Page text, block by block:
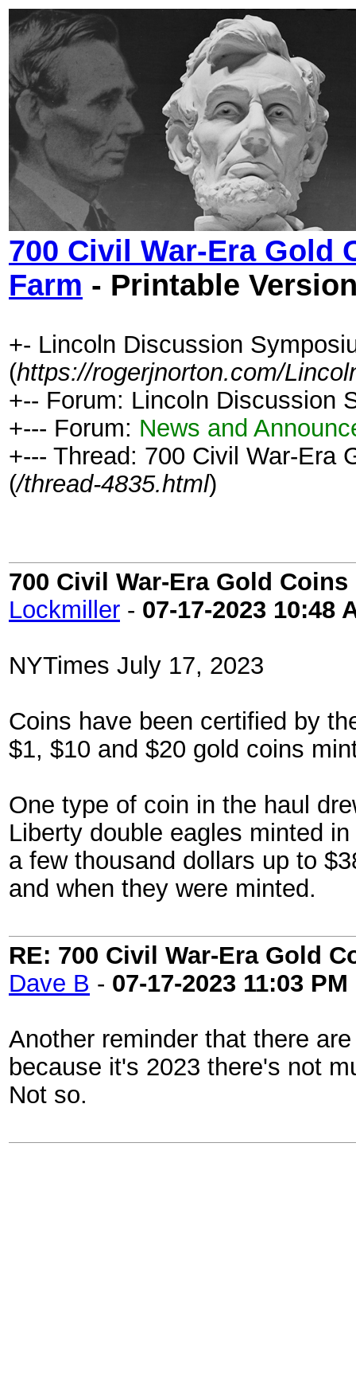
700 Civil War-Era Gold
Farm - Printable
+- Lincoln Discussion
(https://rogerjnorton.com/
+-- Forum: Lincoln Discussion
+--- Forum: News and
+--- Thread: 700 Civil War-Era
(/thread-4835.html)
700 Civil War-Era Gold
Lockmiller - 07-17-2023 10:48
NYTimes July 17, 2023
Coins have been certified by
$1, $10 and $20 gold coins
One type of coin in the haul
Liberty double eagles minted
a few thousand dollars up to
and when they were minted.
RE: 700 Civil War-Era Gold
Dave B - 07-17-2023 11:03 PM
Another reminder that there
because it's 2023 there's not
Not so.